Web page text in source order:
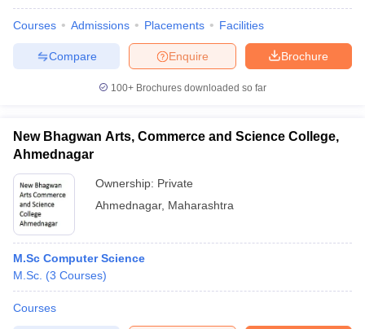
Courses Admissions Placements Facilities
Brochure
Enquire
Compare
100+ Brochures downloaded so far
New Bhagwan Arts, Commerce and Science College,
Ahmednagar
Ownership: Private
Ahmednagar, Maharashtra
M.Sc Computer Science
M.Sc. (3 Courses)
Courses